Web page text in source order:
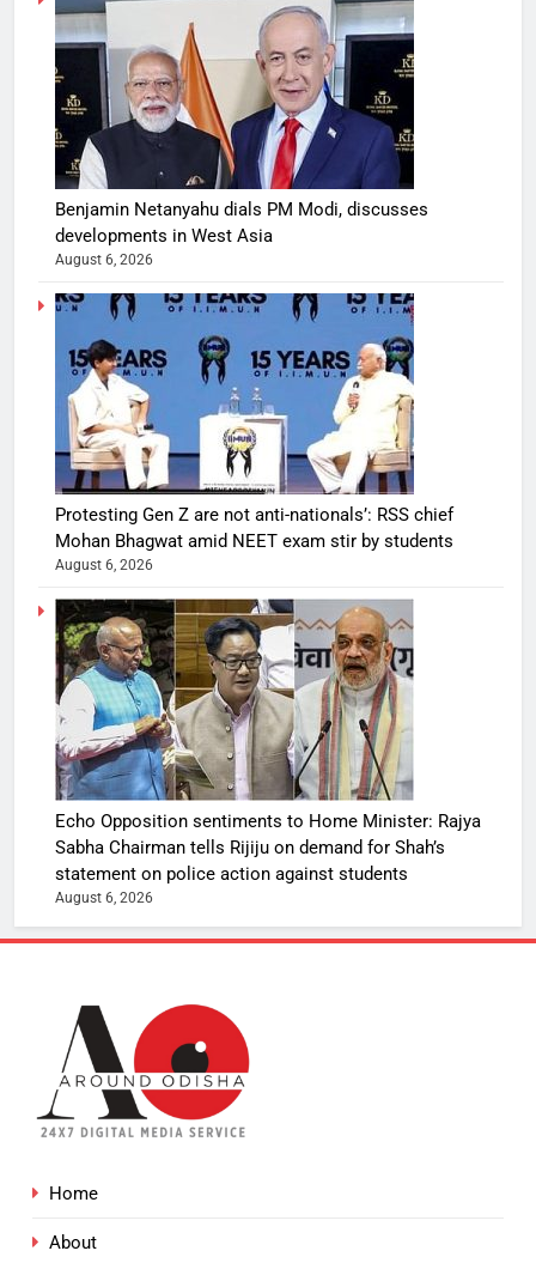
Benjamin Netanyahu dials PM Modi, discusses
developments in West Asia
August 6, 2026
Protesting Gen Z are not anti-nationals’: RSS chief
Mohan Bhagwat amid NEET exam stir by students
August 6, 2026
Echo Opposition sentiments to Home Minister: Rajya
Sabha Chairman tells Rijiju on demand for Shah’s
statement on police action against students
August 6, 2026
Home
About